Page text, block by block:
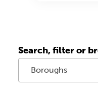
Search, filter or
Boroughs